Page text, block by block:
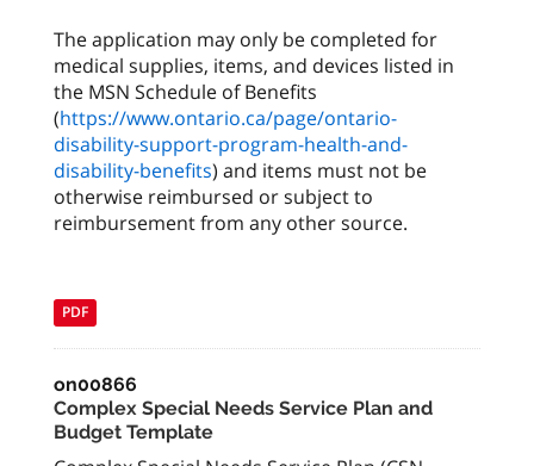
The application may only be completed for
medical supplies, items, and devices listed in
the MSN Schedule of Benefits
(https://www.ontario.ca/page/ontario-
disability-support-program-health-and-
disability-benefits) and items must not be
otherwise reimbursed or subject to
reimbursement from any other source.
PDF
on00866
Complex Special Needs Service Plan and
Budget Template